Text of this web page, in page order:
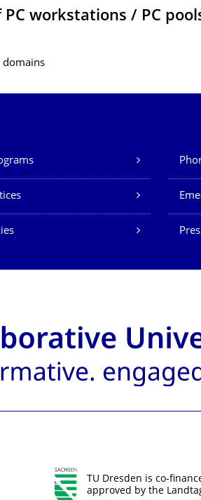
workstations / PC
domains
TU Dresden is co-
approved by the